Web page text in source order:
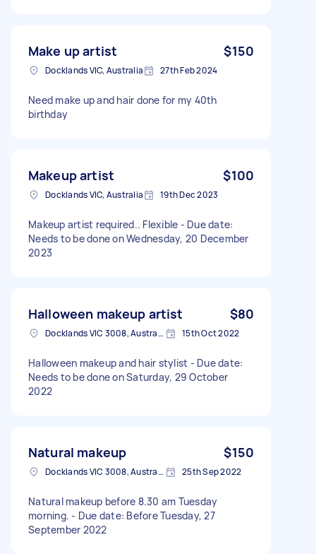
Make up artist $150
Docklands VIC, Australia 27th Feb 2024
Need make up and hair done for my 40th
birthday
Makeup artist $100
Docklands VIC, Australia 19th Dec 2023
Makeup artist required.. Flexible - Due date:
Needs to be done on Wednesday, 20 December
2023
Halloween makeup artist $80
Docklands VIC 3008, Australia 15th Oct 2022
Halloween makeup and hair stylist - Due date:
Needs to be done on Saturday, 29 October
2022
Natural makeup $150
Docklands VIC 3008, Australia 25th Sep 2022
Natural makeup before 8.30 am Tuesday
morning. - Due date: Before Tuesday, 27
September 2022